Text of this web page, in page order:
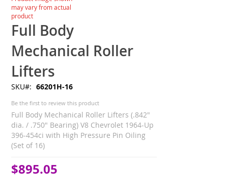
to
the
beginning
of
the
images
gallery
may vary from actual
product
Full Body
Mechanical Roller
Lifters
SKU 66201H-16
Be the first to review this product
Full Body Mechanical Roller Lifters (.842"
dia. / .750" Bearing) V8 Chevrolet 1964-Up
396-454ci with High Pressure Pin Oiling
(Set of 16)
$895.05